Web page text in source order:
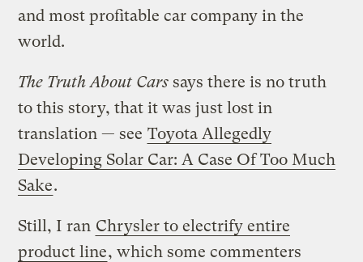
and most profitable car company in the
world.
The Truth About Cars says there is no truth
to this story, that it was just lost in
translation — see Toyota Allegedly
Developing Solar Car: A Case Of Too Much
Sake.
Still, I ran Chrysler to electrify entire
product line, which some commenters